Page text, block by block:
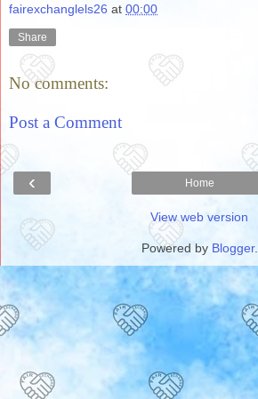
fairexchanglels26 at 00:00
Share
No comments:
Post a Comment
‹ Home
View web version
Powered by Blogger.